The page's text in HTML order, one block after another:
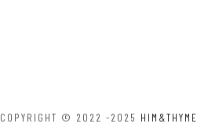
COPYRIGHT © 2022 -2025 HIM&THYME